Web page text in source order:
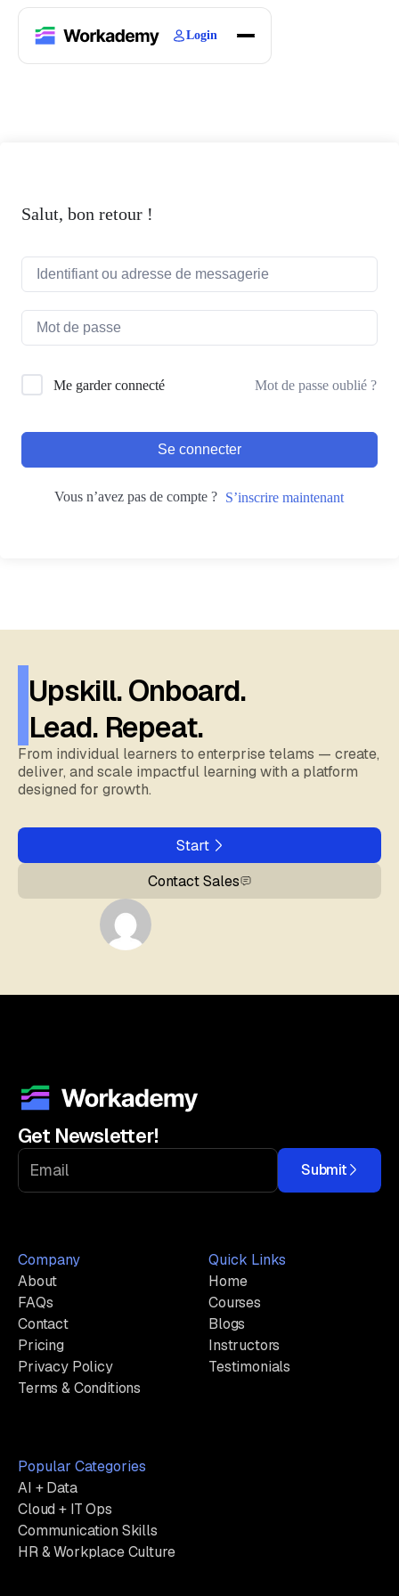
Login
Salut, bon retour !
Me garder connecté Mot de passe oublié ?
Se connecter
Vous n’avez pas de compte ? S’inscrire maintenant
Upskill. Onboard.
Lead. Repeat.
From individual learners to enterprise telams — create,
deliver, and scale impactful learning with a platform
designed for growth.
Start
Contact Sales
Get Newsletter!
Submit
Company
About
FAQs
Contact
Pricing
Privacy Policy
Terms & Conditions
Quick Links
Home
Courses
Blogs
Instructors
Testimonials
Popular Categories
AI + Data
Cloud + IT Ops
Communication Skills
HR & Workplace Culture